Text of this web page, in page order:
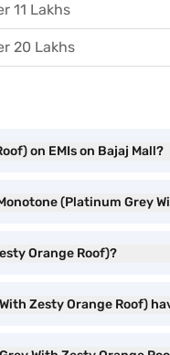
11 Lakhs
20 Lakhs
on EMIs on Bajaj Mall?
(Platinum Grey
Orange Roof)?
Zesty Orange Roof)